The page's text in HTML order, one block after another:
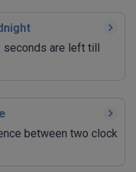
are left till
between two clock